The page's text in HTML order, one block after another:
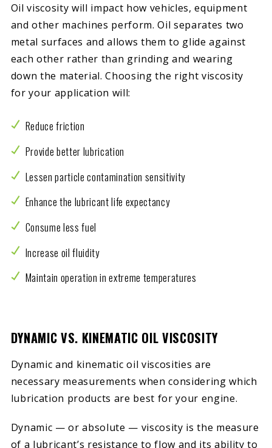
Oil viscosity will impact how vehicles, equipment
and other machines perform. Oil separates two
metal surfaces and allows them to glide against
each other rather than grinding and wearing
down the material. Choosing the right viscosity
for your application will:
Reduce friction
Provide better lubrication
Lessen particle contamination sensitivity
Enhance the lubricant life expectancy
Consume less fuel
Increase oil fluidity
Maintain operation in extreme temperatures
DYNAMIC VS. KINEMATIC OIL VISCOSITY
Dynamic and kinematic oil viscosities are
necessary measurements when considering which
lubrication products are best for your engine.
Dynamic — or absolute — viscosity is the measure
of a lubricant’s resistance to flow and its ability to